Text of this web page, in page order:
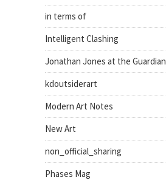
in terms of
Intelligent Clashing
Jonathan Jones at the Guardian
kdoutsiderart
Modern Art Notes
New Art
non_official_sharing
Phases Mag